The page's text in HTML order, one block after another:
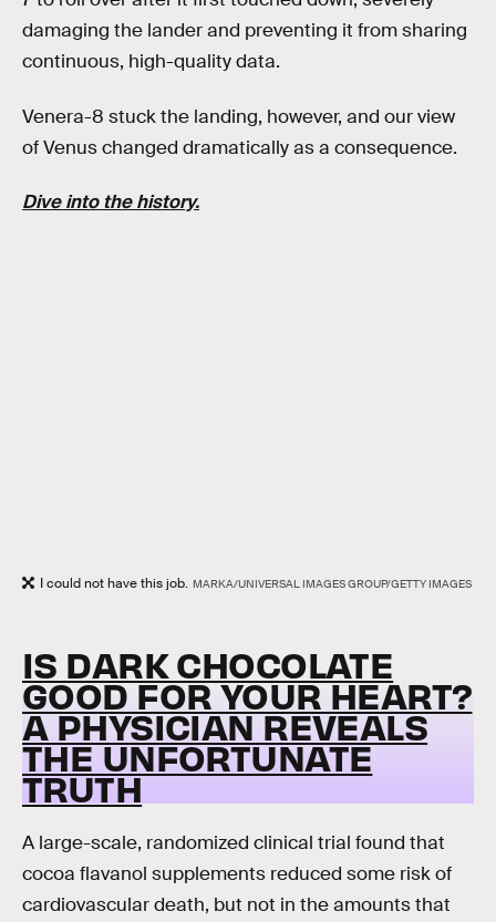
damaging the lander and preventing it from sharing
continuous, high-quality data.
Venera-8 stuck the landing, however, and our view
of Venus changed dramatically as a consequence.
Dive into the history.
I could not have this job. MARKA/UNIVERSAL IMAGES GROUP/GETTY IMAGES
IS DARK CHOCOLATE
GOOD FOR YOUR HEART?
A PHYSICIAN REVEALS
THE UNFORTUNATE
TRUTH
A large-scale, randomized clinical trial found that
cocoa flavanol supplements reduced some risk of
cardiovascular death, but not in the amounts that